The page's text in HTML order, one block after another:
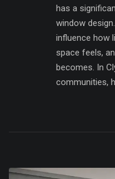
has a
window
influence how
space feels,
becomes. In
communities,